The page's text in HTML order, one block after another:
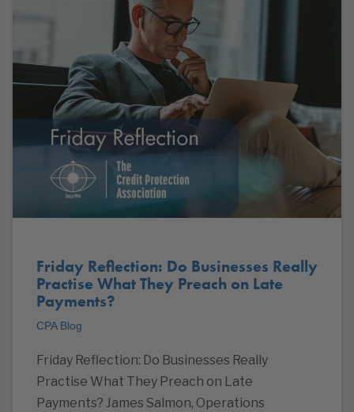
Friday Reflection: Do Businesses Really
Practise What They Preach on Late
Payments?
CPA Blog
Friday Reflection: Do Businesses Really
Practise What They Preach on Late
Payments? James Salmon, Operations